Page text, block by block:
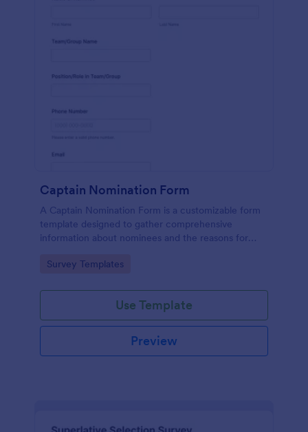
Captain Nomination Form
A Captain Nomination Form is a customizable form
template designed to gather comprehensive
information about nominees and the reasons for
Go to Category:
Survey Templates
Use Template
Preview